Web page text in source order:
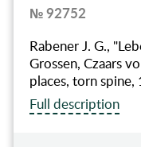
№ 92752
Rabener J. G.,
Grossen, Czaars
places, torn
Full description